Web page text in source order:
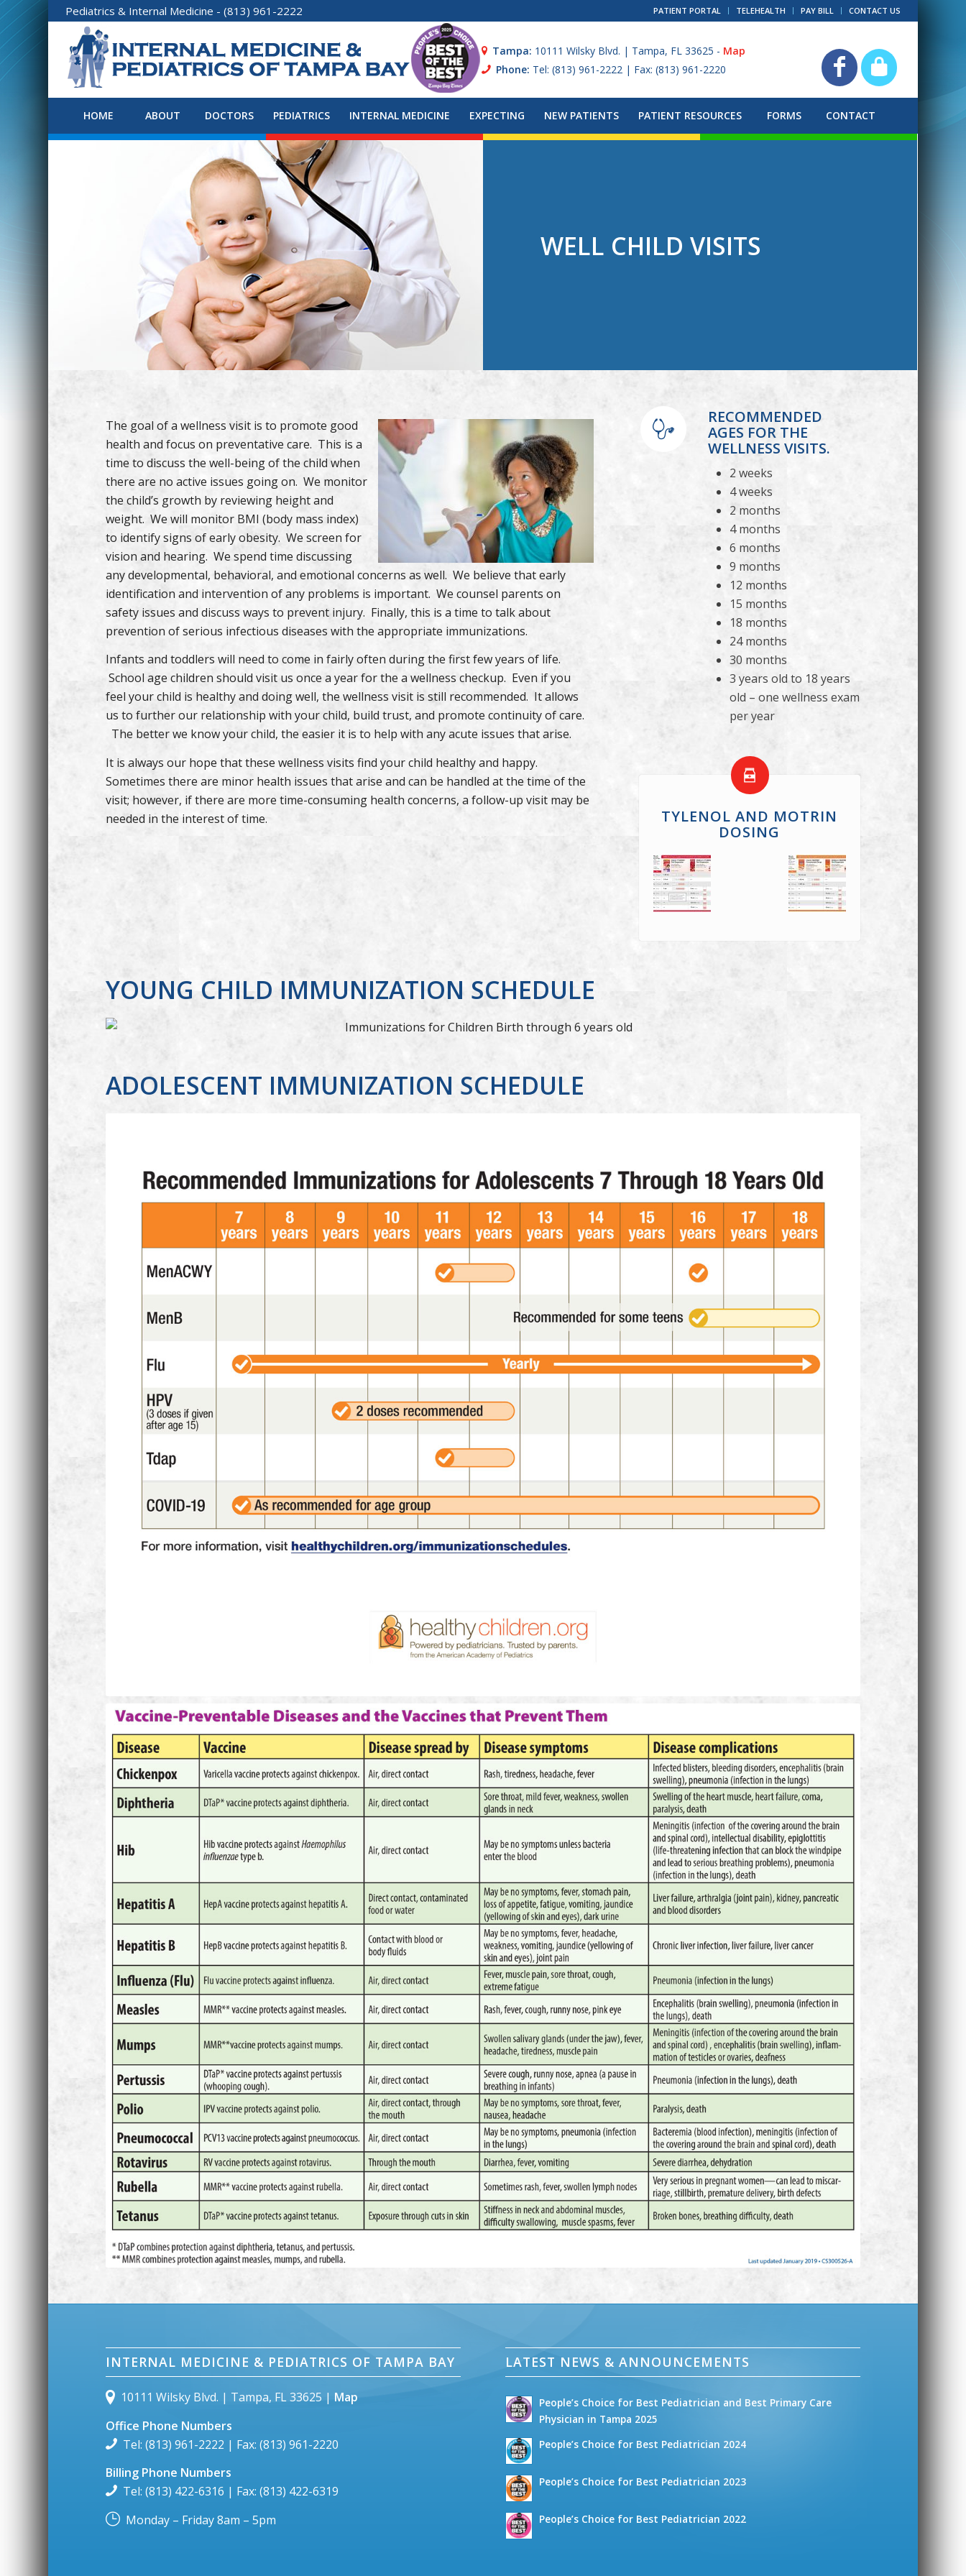
PATIENT PORTAL TELEHEALTH PAY BILL CONTACT US
Pediatrics & Internal Medicine - (813) 961-2222
Tampa: 10111 Wilsky Blvd. | Tampa, FL 33625 - Map
Phone: Tel: (813) 961-2222 | Fax: (813) 961-2220
HOME ABOUT DOCTORS PEDIATRICS INTERNAL MEDICINE EXPECTING NEW PATIENTS PATIENT RESOURCES FORMS CONTACT
WELL CHILD VISITS
The goal of a wellness visit is to promote good
health and focus on preventative care. This is a
time to discuss the well-being of the child when
there are no active issues going on. We monitor
the child’s growth by reviewing height and
weight. We will monitor BMI (body mass index)
to identify signs of early obesity. We screen for
vision and hearing. We spend time discussing
any developmental, behavioral, and emotional concerns as well. We believe that early
identification and intervention of any problems is important. We counsel parents on
safety issues and discuss ways to prevent injury. Finally, this is a time to talk about
prevention of serious infectious diseases with the appropriate immunizations.
Infants and toddlers will need to come in fairly often during the first few years of life.
School age children should visit us once a year for the a wellness checkup. Even if you
feel your child is healthy and doing well, the wellness visit is still recommended. It allows
us to further our relationship with your child, build trust, and promote continuity of care.
The better we know your child, the easier it is to help with any acute issues that arise.
It is always our hope that these wellness visits find your child healthy and happy.
Sometimes there are minor health issues that arise and can be handled at the time of the
visit; however, if there are more time-consuming health concerns, a follow-up visit may be
needed in the interest of time.
RECOMMENDED
AGES FOR THE
WELLNESS VISITS.
2 weeks
4 weeks
2 months
4 months
6 months
9 months
12 months
15 months
18 months
24 months
30 months
3 years old to 18 years
old – one wellness exam
per year
TYLENOL AND MOTRIN
DOSING
YOUNG CHILD IMMUNIZATION SCHEDULE
ADOLESCENT IMMUNIZATION SCHEDULE
INTERNAL MEDICINE & PEDIATRICS OF TAMPA BAY
10111 Wilsky Blvd. | Tampa, FL 33625 | Map
Office Phone Numbers
Tel: (813) 961-2222 | Fax: (813) 961-2220
Billing Phone Numbers
Tel: (813) 422-6316 | Fax: (813) 422-6319
Monday – Friday 8am – 5pm
LATEST NEWS & ANNOUNCEMENTS
People’s Choice for Best Pediatrician and Best Primary Care
Physician in Tampa 2025
People’s Choice for Best Pediatrician 2024
People’s Choice for Best Pediatrician 2023
People’s Choice for Best Pediatrician 2022